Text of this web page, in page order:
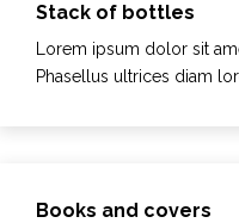
Stack of bottles
Lorem ipsum dolor sit
Phasellus ultrices diam
Books and covers